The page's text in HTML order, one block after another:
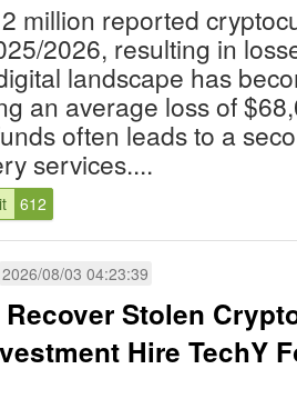
million reported
2026, resulting in
landscape has
an average loss of
often leads to a
services....
612
2026/08/03 04:23:39
Stolen
Hire TechY